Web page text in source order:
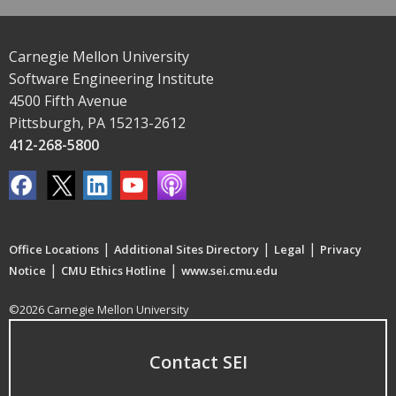
Carnegie Mellon University
Software Engineering Institute
4500 Fifth Avenue
Pittsburgh, PA 15213-2612
412-268-5800
Office Locations | Additional Sites Directory | Legal | Privacy
Notice | CMU Ethics Hotline | www.sei.cmu.edu
©2026 Carnegie Mellon University
Contact SEI